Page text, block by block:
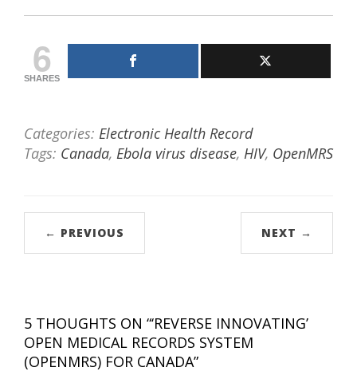
6
SHARES
Categories: Electronic Health Record
Tags: Canada, Ebola virus disease, HIV, OpenMRS
← PREVIOUS NEXT →
5 THOUGHTS ON “‘REVERSE INNOVATING’
OPEN MEDICAL RECORDS SYSTEM
(OPENMRS) FOR CANADA”